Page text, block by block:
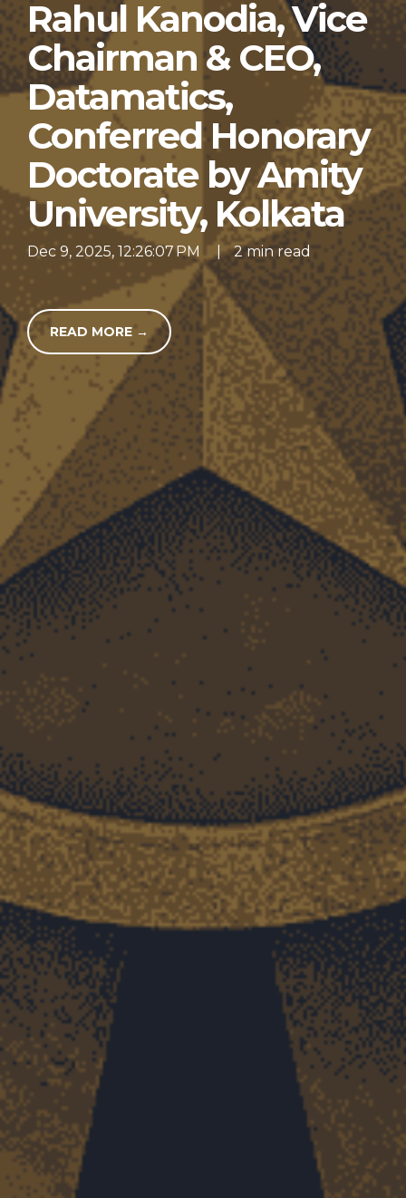
Rahul Kanodia, Vice
Chairman & CEO,
Datamatics,
Conferred Honorary
Doctorate by Amity
University, Kolkata
Dec 9, 2025, 12:26:07 PM | 2 min read
READ MORE →